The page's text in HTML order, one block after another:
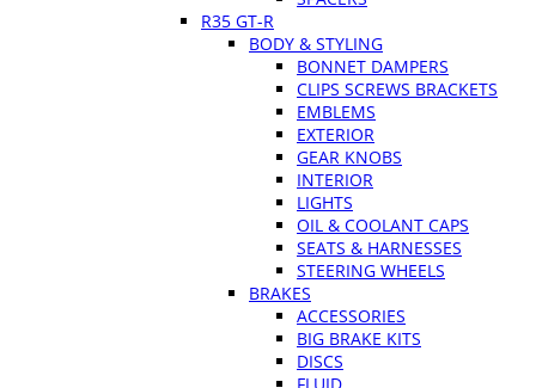
R35 GT-R
BODY & STYLING
BONNET DAMPERS
CLIPS SCREWS BRACKETS
EMBLEMS
EXTERIOR
GEAR KNOBS
INTERIOR
LIGHTS
OIL & COOLANT CAPS
SEATS & HARNESSES
STEERING WHEELS
BRAKES
ACCESSORIES
BIG BRAKE KITS
DISCS
FLUID